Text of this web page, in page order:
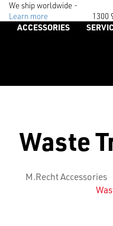
We ship worldwide -
Learn more
1300
ACCESSORIES
Waste
M.Recht Accessories